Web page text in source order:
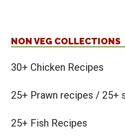
NON VEG COLLECTIONS
30+ Chicken Recipes
25+ Prawn recipes / 25+
25+ Fish Recipes